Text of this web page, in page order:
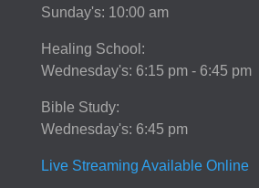
Sunday's: 10:00 am
Healing School:
Wednesday's: 6:15 pm - 6:45 pm
Bible Study:
Wednesday's: 6:45 pm
Live Streaming Available Online